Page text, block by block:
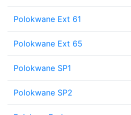
Polokwane Ext 61
Polokwane Ext 65
Polokwane SP1
Polokwane SP2